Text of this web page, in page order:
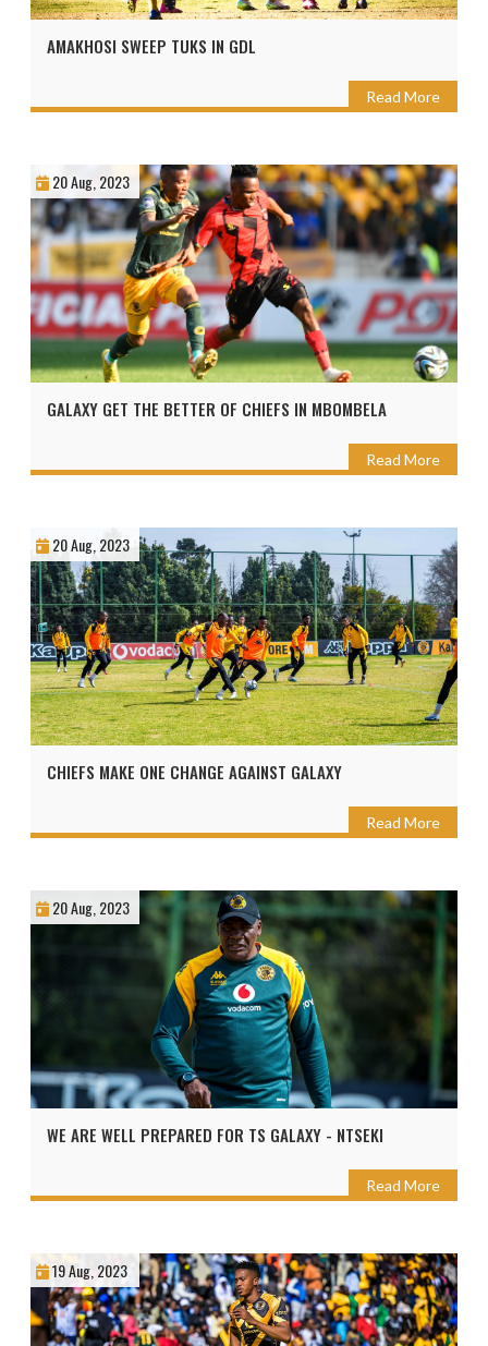
AMAKHOSI SWEEP TUKS IN GDL
Read More
20 Aug, 2023
GALAXY GET THE BETTER OF CHIEFS IN MBOMBELA
Read More
20 Aug, 2023
CHIEFS MAKE ONE CHANGE AGAINST GALAXY
Read More
20 Aug, 2023
WE ARE WELL PREPARED FOR TS GALAXY - NTSEKI
Read More
19 Aug, 2023